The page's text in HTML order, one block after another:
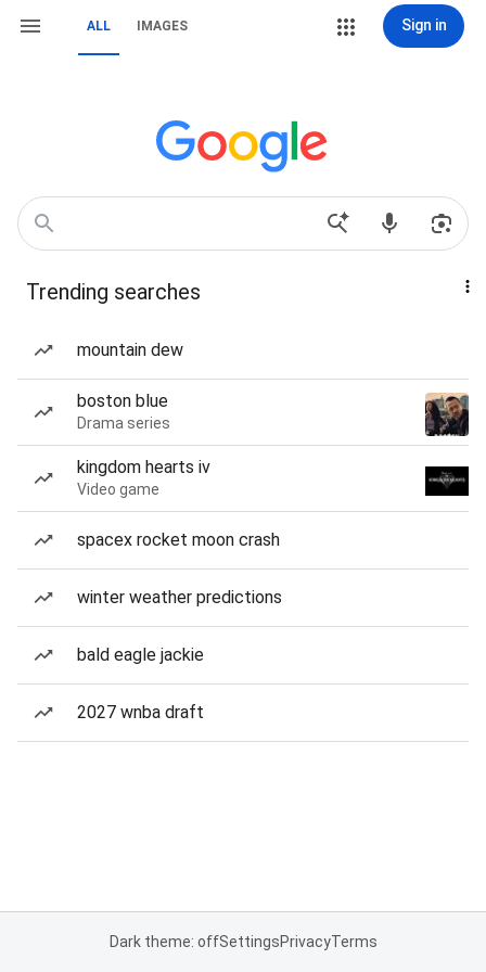
ALL IMAGES Sign in
Trending searches
mountain dew
boston blue
Drama series
kingdom hearts iv
Video game
spacex rocket moon crash
winter weather predictions
bald eagle jackie
2027 wnba draft
Dark theme: offSettingsPrivacyTerms